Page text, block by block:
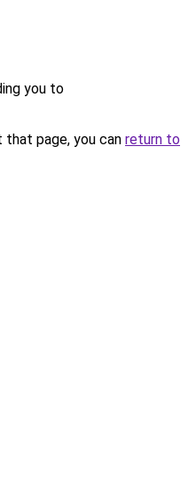
you to
page, you can return to